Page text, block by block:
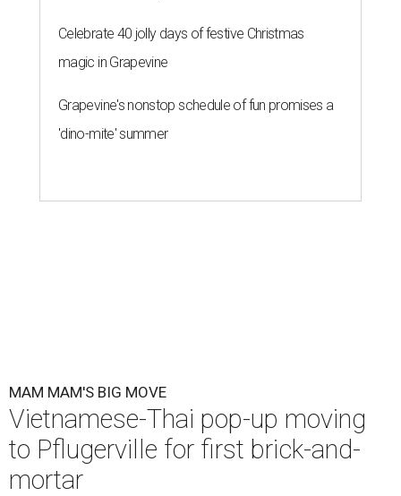
Celebrate 40 jolly days of festive Christmas
magic in Grapevine
Grapevine's nonstop schedule of fun promises a
'dino-mite' summer
MAM MAM'S BIG MOVE
Vietnamese-Thai pop-up moving
to Pflugerville for first brick-and-
mortar